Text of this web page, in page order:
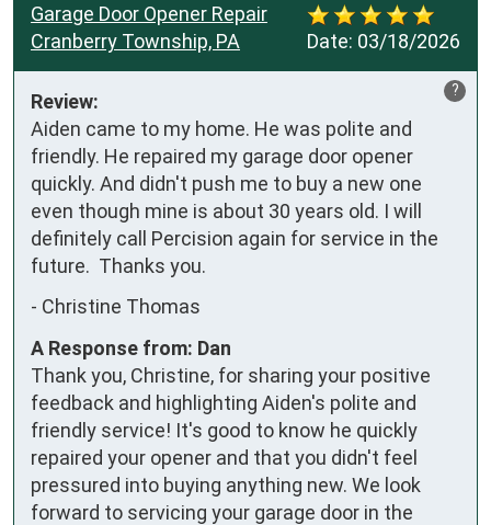
Date: 03/18/2026
Garage Door Opener Repair
Cranberry Township, PA
?
Review:
Aiden came to my home. He was polite and
friendly. He repaired my garage door opener
quickly. And didn't push me to buy a new one
even though mine is about 30 years old. I will
definitely call Percision again for service in the
future.  Thanks you.
- Christine Thomas
A Response from: Dan
Thank you, Christine, for sharing your positive
feedback and highlighting Aiden's polite and
friendly service! It's good to know he quickly
repaired your opener and that you didn't feel
pressured into buying anything new. We look
forward to servicing your garage door in the